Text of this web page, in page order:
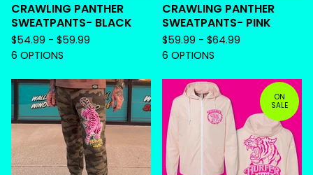
CRAWLING PANTHER
SWEATPANTS- BLACK
$54.99 - $59.99
6 OPTIONS
CRAWLING PANTHER
SWEATPANTS- PINK
$59.99 - $64.99
6 OPTIONS
ON
SALE